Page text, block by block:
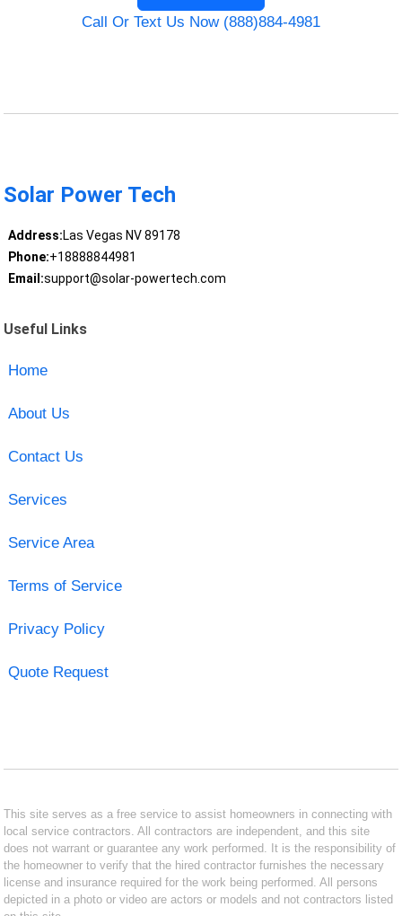
Call Or Text Us Now (888)884-4981
Solar Power Tech
Address:Las Vegas NV 89178
Phone:+18888844981
Email:support@solar-powertech.com
Useful Links
Home
About Us
Contact Us
Services
Service Area
Terms of Service
Privacy Policy
Quote Request
This site serves as a free service to assist homeowners in connecting with
local service contractors. All contractors are independent, and this site
does not warrant or guarantee any work performed. It is the responsibility of
the homeowner to verify that the hired contractor furnishes the necessary
license and insurance required for the work being performed. All persons
depicted in a photo or video are actors or models and not contractors listed